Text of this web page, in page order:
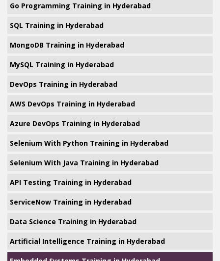
Go Programming Training in Hyderabad
SQL Training in Hyderabad
MongoDB Training in Hyderabad
MySQL Training in Hyderabad
DevOps Training in Hyderabad
AWS DevOps Training in Hyderabad
Azure DevOps Training in Hyderabad
Selenium With Python Training in Hyderabad
Selenium With Java Training in Hyderabad
API Testing Training in Hyderabad
ServiceNow Training in Hyderabad
Data Science Training in Hyderabad
Artificial Intelligence Training in Hyderabad